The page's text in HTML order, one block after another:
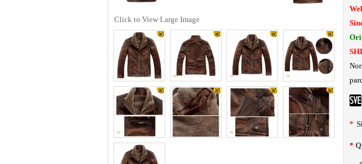
*
*
Click to View Large Image